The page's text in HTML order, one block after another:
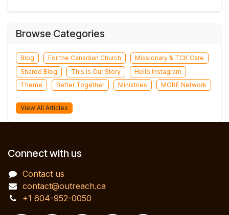
Browse Categories
Blog For the Canadian Church
Missionary & TCK Care
Shared Blog
This is Our Story
Hello Instagram
Theme
Better Together Ministries MORE Network
View All Articles
Connect with us
Contact us
contact@outreach.ca
+1 604-952-0050